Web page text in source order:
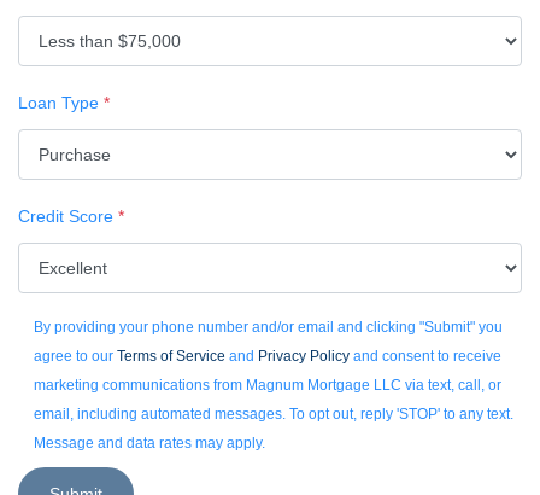
Loan Type *
Credit Score *
By providing your phone number and/or email and clicking "Submit" you
agree to our Terms of Service and Privacy Policyand consent to receive
marketing communications from Magnum Mortgage LLC via text, call, or
email, including automated messages. To opt out, reply 'STOP' to any text.
Message and data rates may apply.